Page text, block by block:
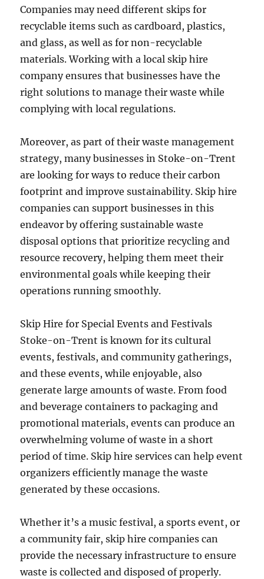
Companies may need different skips for
recyclable items such as cardboard, plastics,
and glass, as well as for non-recyclable
materials. Working with a local skip hire
company ensures that businesses have the
right solutions to manage their waste while
complying with local regulations.
Moreover, as part of their waste management
strategy, many businesses in Stoke-on-Trent
are looking for ways to reduce their carbon
footprint and improve sustainability. Skip hire
companies can support businesses in this
endeavor by offering sustainable waste
disposal options that prioritize recycling and
resource recovery, helping them meet their
environmental goals while keeping their
operations running smoothly.
Skip Hire for Special Events and Festivals
Stoke-on-Trent is known for its cultural
events, festivals, and community gatherings,
and these events, while enjoyable, also
generate large amounts of waste. From food
and beverage containers to packaging and
promotional materials, events can produce an
overwhelming volume of waste in a short
period of time. Skip hire services can help event
organizers efficiently manage the waste
generated by these occasions.
Whether it’s a music festival, a sports event, or
a community fair, skip hire companies can
provide the necessary infrastructure to ensure
waste is collected and disposed of properly.